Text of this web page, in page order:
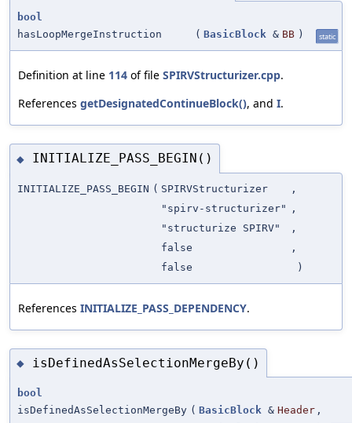
bool
hasLoopMergeInstruction
( BasicBlock & BB ) static
Definition at line 114 of file SPIRVStructurizer.cpp.
References getDesignatedContinueBlock(), and I.
◆ INITIALIZE_PASS_BEGIN()
INITIALIZE_PASS_BEGIN ( SPIRVStructurizer
,
"spirv-structurizer"
,
"structurize SPIRV"
,
false
,
false
)
References INITIALIZE_PASS_DEPENDENCY.
◆ isDefinedAsSelectionMergeBy()
bool
isDefinedAsSelectionMergeBy ( BasicBlock & Header ,